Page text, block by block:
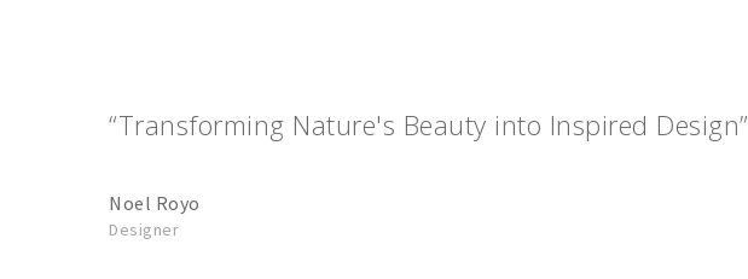
“Transforming Nature's Beauty into Inspired Design”
Noel Royo
Designer